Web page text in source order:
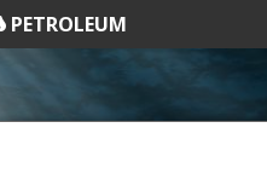
PETROLEUM